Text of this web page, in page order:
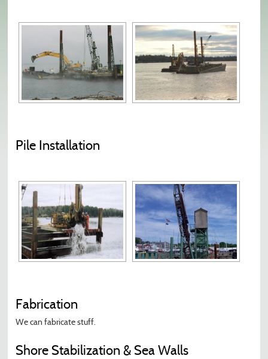
Pile Installation
Fabrication
We can fabricate stuff.
Shore Stabilization & Sea Walls